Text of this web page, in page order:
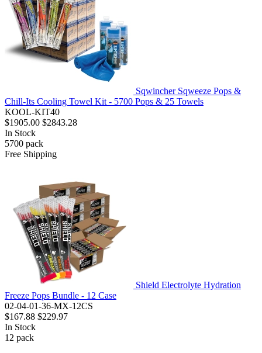
Sqwincher Sqweeze Pops &
Chill-Its Cooling Towel Kit - 5700 Pops & 25 Towels
KOOL-KIT40
$1905.00 $2843.28
In Stock
5700 pack
Free Shipping
Shield Electrolyte Hydration
Freeze Pops Bundle - 12 Case
02-04-01-36-MX-12CS
$167.88 $229.97
In Stock
12 pack